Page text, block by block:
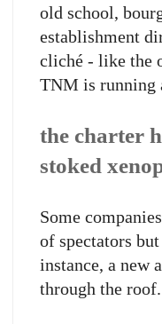
old school,
establishment
cliché - like the
TNM is running
the charter
stoked
Some
of spectators
instance, a new
through the